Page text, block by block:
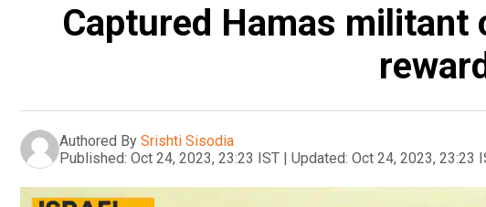
Captured Hamas
Authored By Srishti Sisodia
Published: Oct 24, 2023, 23:23 IST | Updated: Oct 24, 2023, 23:23